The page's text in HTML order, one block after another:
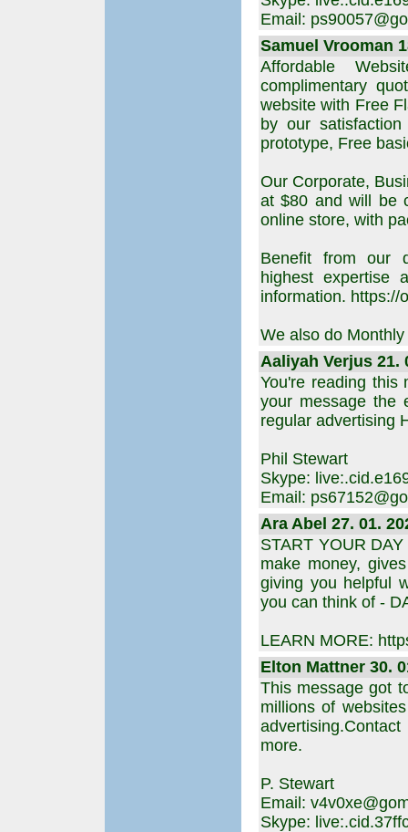
Email:
Samuel Vrooman
Affordable
complimentary
website with Free
by our
prototype, Free
Our Corporate,
at $80 and will be
online store, with
Benefit from our
highest expertise
information. https://
We also do
Aaliyah Verjus 21.
You're reading this
your message the
regular advertising
Phil Stewart
Skype:
Email:
Ara Abel 27. 01.
START YOUR
make money,
giving you helpful
you can think of -
LEARN MORE:
Elton Mattner 30.
This message got
millions of
more.
P. Stewart
Email:
Skype: